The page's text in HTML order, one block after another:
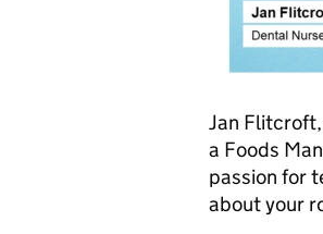
Jan
a Foods
passion for
about your